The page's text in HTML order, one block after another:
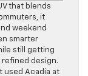
that blends
it
weekend
smarter
still getting
refined design.
used Acadia at